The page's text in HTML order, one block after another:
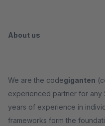
About us
We are the codegiganten
experienced partner for any
years of experience in
frameworks form the